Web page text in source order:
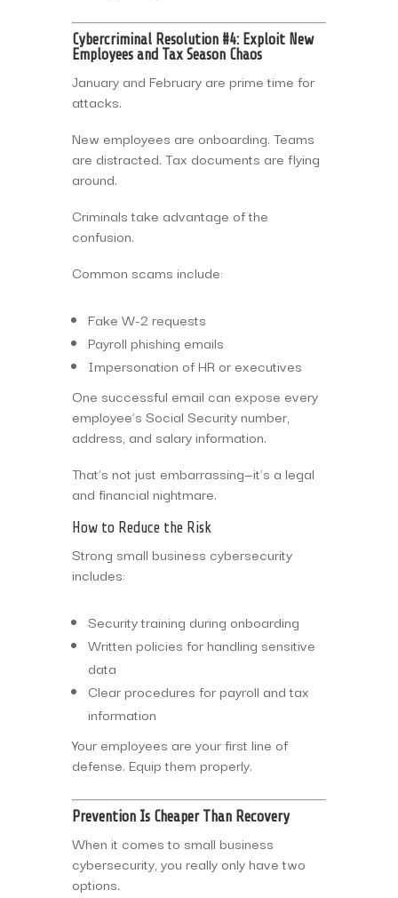
Cybercriminal Resolution #4: Exploit New
Employees and Tax Season Chaos
January and February are prime time for
attacks.
New employees are onboarding. Teams
are distracted. Tax documents are flying
around.
Criminals take advantage of the
confusion.
Common scams include:
Fake W-2 requests
Payroll phishing emails
Impersonation of HR or executives
One successful email can expose every
employee’s Social Security number,
address, and salary information.
That’s not just embarrassing—it’s a legal
and financial nightmare.
How to Reduce the Risk
Strong small business cybersecurity
includes:
Security training during onboarding
Written policies for handling sensitive
data
Clear procedures for payroll and tax
information
Your employees are your first line of
defense. Equip them properly.
Prevention Is Cheaper Than Recovery
When it comes to small business
cybersecurity, you really only have two
options.